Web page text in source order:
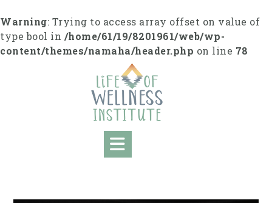
to
content
Warning: Trying to access array offset on value of
type bool in /home/61/19/8201961/web/wp-
content/themes/namaha/header.php on line 78